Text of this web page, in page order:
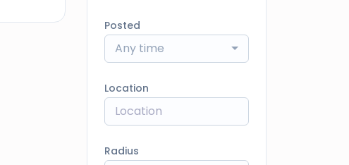
Posted
Any time
Location
Radius